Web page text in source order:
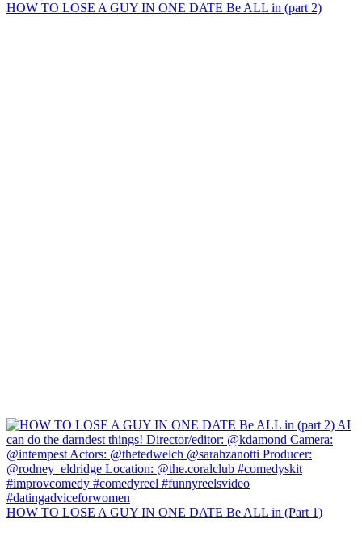
HOW TO LOSE A GUY IN ONE DATE Be ALL in (part 2)
HOW TO LOSE A GUY IN ONE DATE Be ALL in (Part 1)